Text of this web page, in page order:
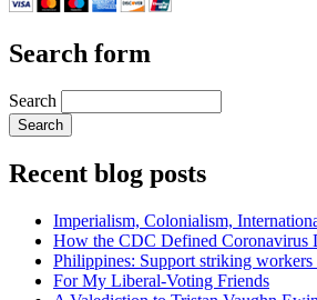
Search form
Search
Recent blog posts
Imperialism, Colonialism,
How the CDC Defined Coronavirus
Philippines: Support striking
For My Liberal-Voting Friends